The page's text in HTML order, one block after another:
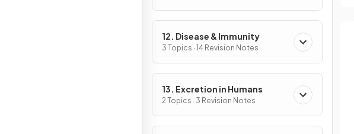
12. Disease & Immunity
3 Topics · 14 Revision Notes
13. Excretion in Humans
2 Topics · 3 Revision Notes